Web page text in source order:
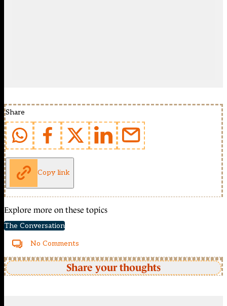
Share
Copy link
Explore more on these topics
The Conversation
No Comments
Share your thoughts